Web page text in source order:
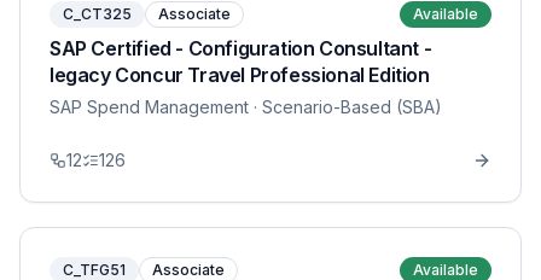
C_CT325 Associate Available
SAP Certified - Configuration Consultant -
legacy Concur Travel Professional Edition
SAP Spend Management · Scenario-Based (SBA)
12 126
C_TFG51 Associate Available